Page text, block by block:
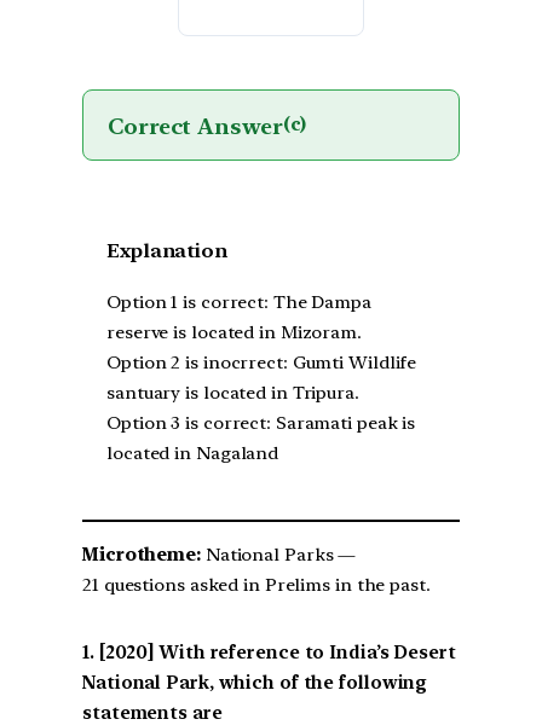
Correct Answer(c)
Explanation
Option 1 is correct: The Dampa
reserve is located in Mizoram.
Option 2 is inocrrect: Gumti Wildlife
santuary is located in Tripura.
Option 3 is correct: Saramati peak is
located in Nagaland
Microtheme:National Parks —
21 questions asked in Prelims in the past.
[2020] With reference to India’s Desert
National Park, which of the following
statements are